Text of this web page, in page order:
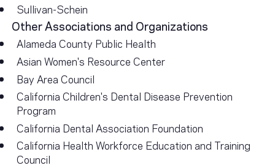
Sullivan-Schein
Other Associations and Organizations
Alameda County Public Health
Asian Women's Resource Center
Bay Area Council
California Children's Dental Disease Prevention
Program
California Dental Association Foundation
California Health Workforce Education and Training
Council